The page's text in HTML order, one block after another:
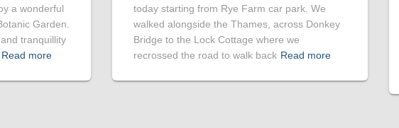
a wonderful
Garden.
tranquillity
Read more
today starting from Rye Farm car park. We
walked alongside the Thames, across Donkey
Bridge to the Lock Cottage where we
recrossed the road to walk back Read more